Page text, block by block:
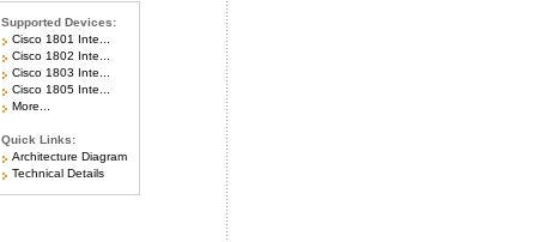
Supported Devices:
Cisco 1801 Inte...
Cisco 1802 Inte...
Cisco 1803 Inte...
Cisco 1805 Inte...
More...
Quick Links:
Architecture Diagram
Technical Details